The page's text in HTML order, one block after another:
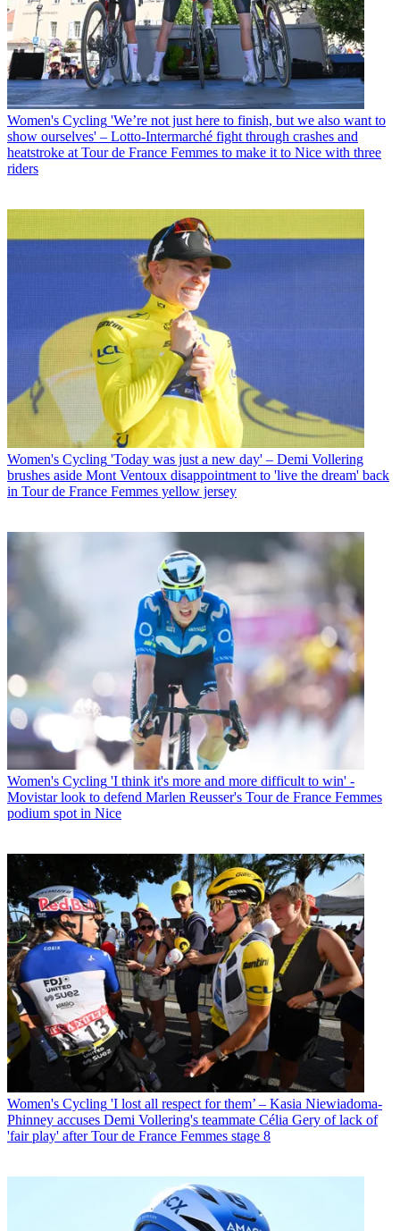
Women's Cycling 'We’re not just here to finish, but we also want to
show ourselves' – Lotto-Intermarché fight through crashes and
heatstroke at Tour de France Femmes to make it to Nice with three
riders
Women's Cycling 'Today was just a new day' – Demi Vollering
brushes aside Mont Ventoux disappointment to 'live the dream' back
in Tour de France Femmes yellow jersey
Women's Cycling 'I think it's more and more difficult to win' -
Movistar look to defend Marlen Reusser's Tour de France Femmes
podium spot in Nice
Women's Cycling 'I lost all respect for them’ – Kasia Niewiadoma-
Phinney accuses Demi Vollering's teammate Célia Gery of lack of
'fair play' after Tour de France Femmes stage 8